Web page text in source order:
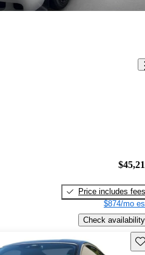
Price includes fees
$874/mo
Check availability